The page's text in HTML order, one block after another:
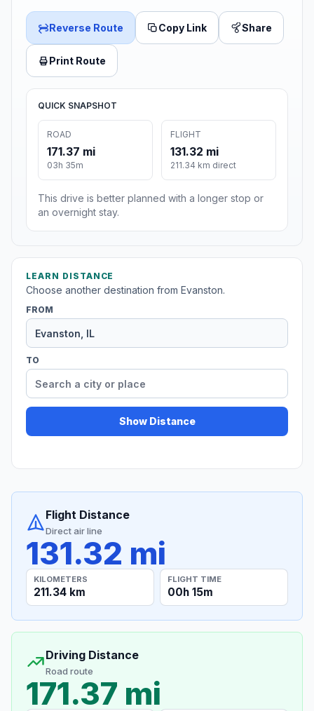
Reverse Route Copy Link Share
Print Route
QUICK SNAPSHOT
ROAD
171.37 mi
03h 35m
FLIGHT
131.32 mi
211.34 km direct
This drive is better planned with a longer stop or
an overnight stay.
LEARN DISTANCE
Choose another destination from Evanston.
FROM
TO
Show Distance
Flight Distance
Direct air line
131.32 mi
KILOMETERS
211.34 km
FLIGHT TIME
00h 15m
Driving Distance
Road route
171.37 mi